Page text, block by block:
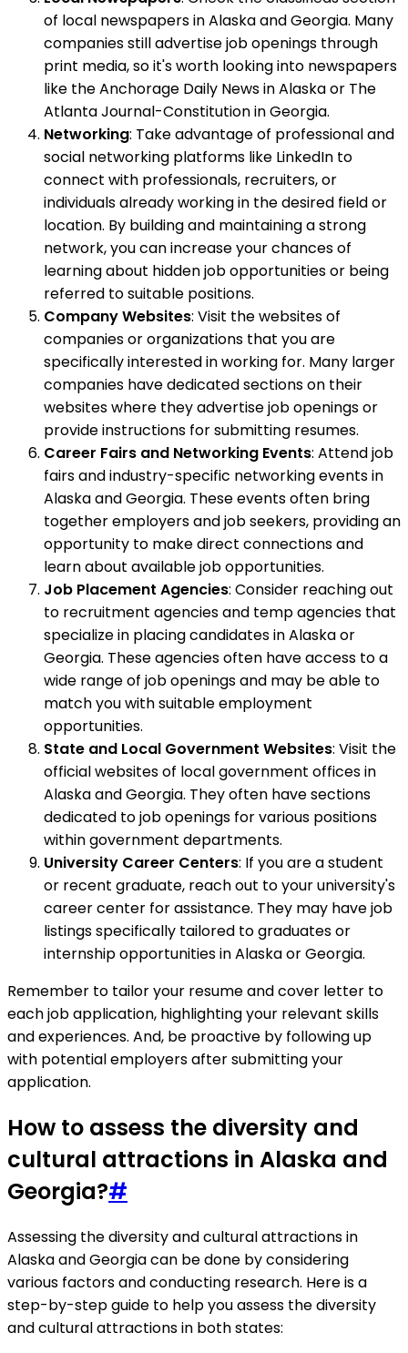
of local newspapers in Alaska and Georgia. Many
companies still advertise job openings through
print media, so it's worth looking into newspapers
like the Anchorage Daily News in Alaska or The
Atlanta Journal-Constitution in Georgia.
Networking: Take advantage of professional and
social networking platforms like LinkedIn to
connect with professionals, recruiters, or
individuals already working in the desired field or
location. By building and maintaining a strong
network, you can increase your chances of
learning about hidden job opportunities or being
referred to suitable positions.
Company Websites: Visit the websites of
companies or organizations that you are
specifically interested in working for. Many larger
companies have dedicated sections on their
websites where they advertise job openings or
provide instructions for submitting resumes.
Career Fairs and Networking Events: Attend job
fairs and industry-specific networking events in
Alaska and Georgia. These events often bring
together employers and job seekers, providing an
opportunity to make direct connections and
learn about available job opportunities.
Job Placement Agencies: Consider reaching out
to recruitment agencies and temp agencies that
specialize in placing candidates in Alaska or
Georgia. These agencies often have access to a
wide range of job openings and may be able to
match you with suitable employment
opportunities.
State and Local Government Websites: Visit the
official websites of local government offices in
Alaska and Georgia. They often have sections
dedicated to job openings for various positions
within government departments.
University Career Centers: If you are a student
or recent graduate, reach out to your university's
career center for assistance. They may have job
listings specifically tailored to graduates or
internship opportunities in Alaska or Georgia.
Remember to tailor your resume and cover letter to
each job application, highlighting your relevant skills
and experiences. And, be proactive by following up
with potential employers after submitting your
application.
How to assess the diversity and
cultural attractions in Alaska and
Georgia?#
Assessing the diversity and cultural attractions in
Alaska and Georgia can be done by considering
various factors and conducting research. Here is a
step-by-step guide to help you assess the diversity
and cultural attractions in both states: